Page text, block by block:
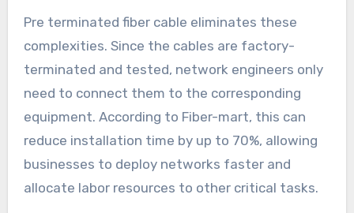
Pre terminated fiber cable eliminates these
complexities. Since the cables are factory-
terminated and tested, network engineers only
need to connect them to the corresponding
equipment. According to Fiber-mart, this can
reduce installation time by up to 70%, allowing
businesses to deploy networks faster and
allocate labor resources to other critical tasks.